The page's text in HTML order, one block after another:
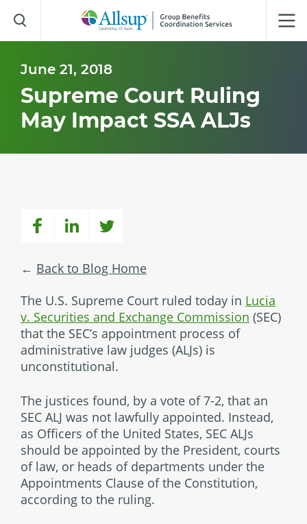
to
Main
June 21, 2018
Supreme Court Ruling
May Impact SSA ALJs
Back to Blog Home
The U.S. Supreme Court ruled today in Lucia
v. Securities and Exchange Commission (SEC)
that the SEC’s appointment process of
administrative law judges (ALJs) is
unconstitutional.
The justices found, by a vote of 7-2, that an
SEC ALJ was not lawfully appointed. Instead,
as Officers of the United States, SEC ALJs
should be appointed by the President, courts
of law, or heads of departments under the
Appointments Clause of the Constitution,
according to the ruling.